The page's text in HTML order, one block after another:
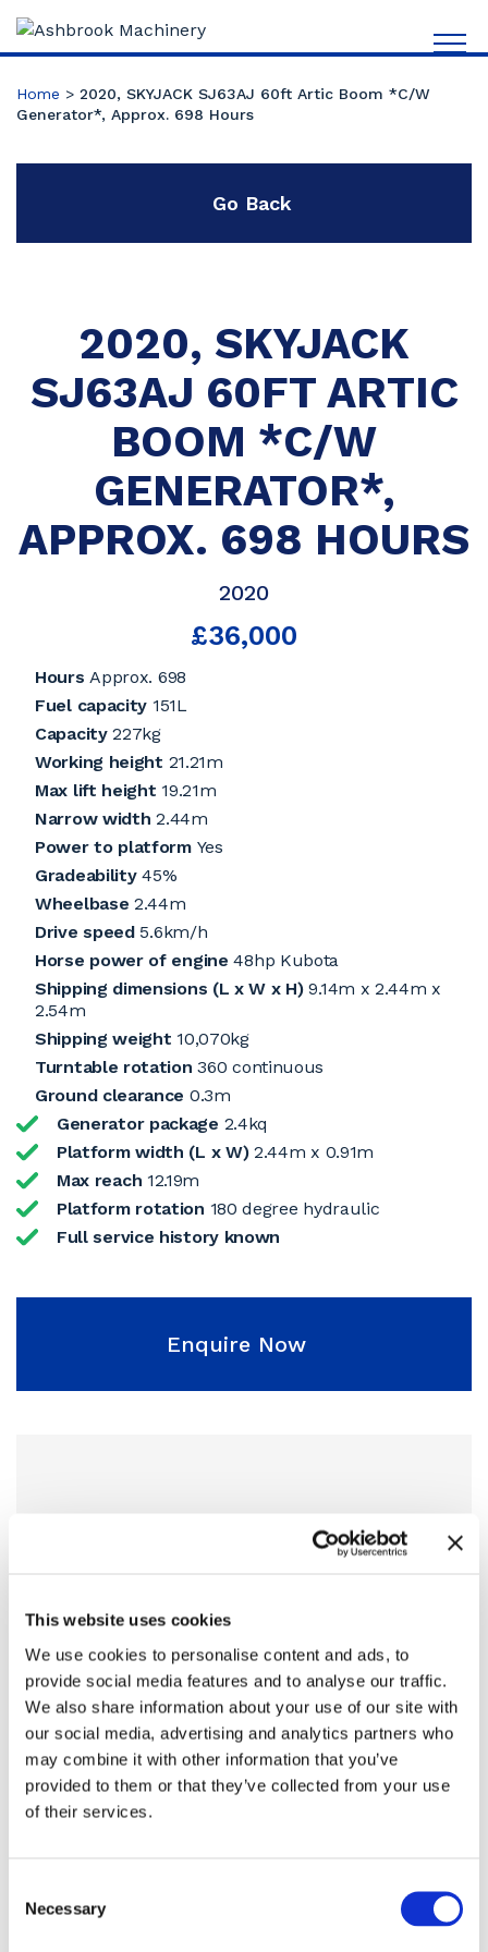
This website uses cookies
We use cookies to personalise content and ads, to
provide social media features and to analyse our traffic.
We also share information about your use of our site with
our social media, advertising and analytics partners who
may combine it with other information that you’ve
provided to them or that they’ve collected from your use
of their services.
Selection
Necessary
Home > 2020, SKYJACK SJ63AJ 60ft Artic Boom *C/W
Generator*, Approx. 698 Hours
Go Back
2020, SKYJACK
SJ63AJ 60FT ARTIC
BOOM *C/W
GENERATOR*,
APPROX. 698 HOURS
2020
£36,000
HoursApprox. 698
Fuel capacity 151L
Capacity227kg
Working height 21.21m
Max lift height 19.21m
Narrow width 2.44m
Power to platform Yes
Gradeability45%
Wheelbase 2.44m
Drive speed5.6km/h
Horse power of engine 48hp Kubota
Shipping dimensions (L x W x H)9.14m x 2.44m x
2.54m
Shipping weight 10,070kg
Turntable rotation 360 continuous
Ground clearance 0.3m
Generator package 2.4kq
Platform width (L x W)2.44m x 0.91m
Max reach 12.19m
Platform rotation 180 degree hydraulic
Full service history known
Enquire Now